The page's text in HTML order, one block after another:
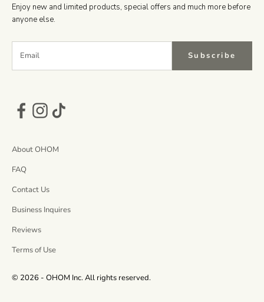
Enjoy new and limited products, special offers and much more before
anyone else.
Subscribe
About OHOM
FAQ
Contact Us
Business Inquires
Reviews
Terms of Use
© 2026 - OHOM Inc. All rights reserved.